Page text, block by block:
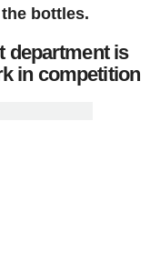
bottles.
department is
in competition